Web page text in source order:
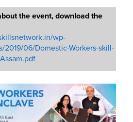
the event, download the
wp-
2019/06/Domestic-Workers-skill-